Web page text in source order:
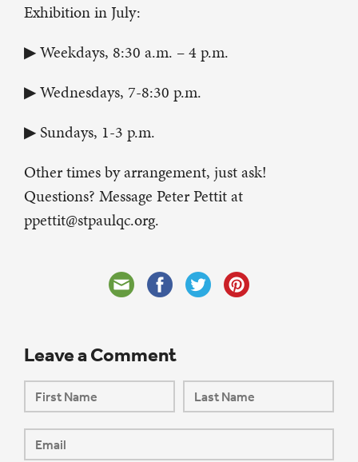
Exhibition in July:
▶ Weekdays, 8:30 a.m. – 4 p.m.
▶ Wednesdays, 7-8:30 p.m.
▶ Sundays, 1-3 p.m.
Other times by arrangement, just ask!
Questions? Message Peter Pettit at
ppettit@stpaulqc.org.
Leave a Comment